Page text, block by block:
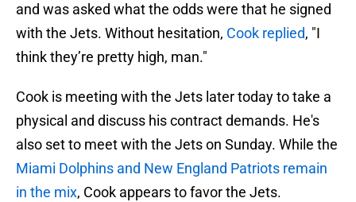
and was asked what the odds were that he signed
with the Jets. Without hesitation, Cook replied, "I
think they’re pretty high, man."
Cook is meeting with the Jets later today to take a
physical and discuss his contract demands. He's
also set to meet with the Jets on Sunday. While the
Miami Dolphins and New England Patriots remain
in the mix, Cook appears to favor the Jets.